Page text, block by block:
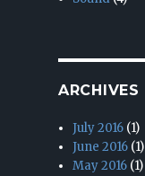
ARCHIVES
July 2016 (1)
June 2016 (1)
May 2016 (1)